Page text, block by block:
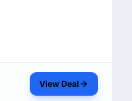
View Deal